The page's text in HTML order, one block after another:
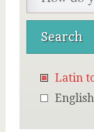
Latin